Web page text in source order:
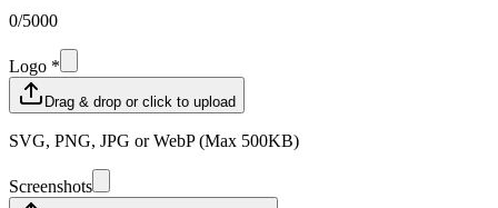
0/5000
Logo *
Drag & drop or click to upload
SVG, PNG, JPG or WebP (Max 500KB)
Screenshots